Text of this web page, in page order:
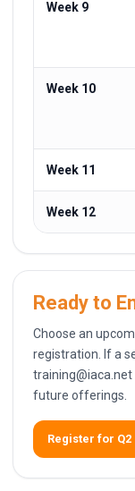
Week 9
Week 10
Week 11
Week 12
Ready to
Choose an
registration. If a
training@iaca.net
future offerings.
Register for Q2